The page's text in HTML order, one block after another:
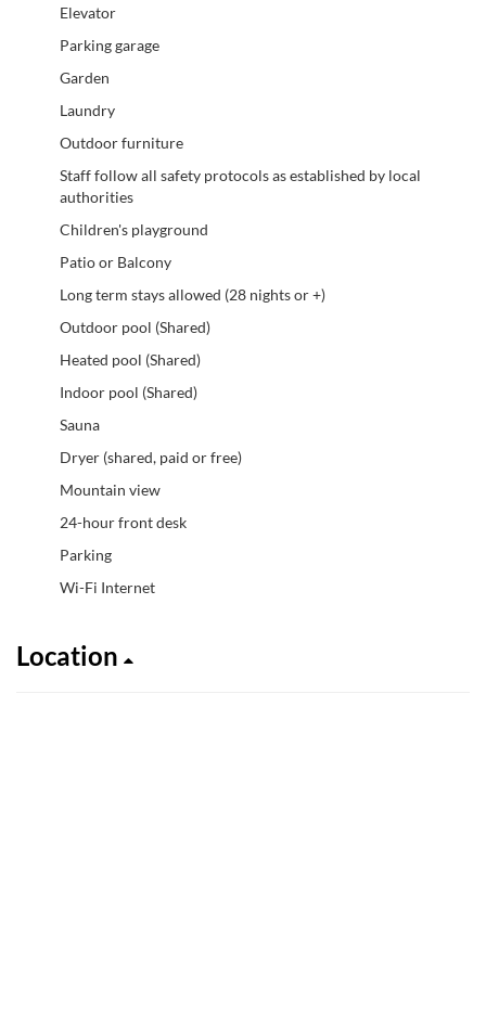
Elevator
Parking garage
Garden
Laundry
Outdoor furniture
Staff follow all safety protocols as established by local
authorities
Children's playground
Patio or Balcony
Long term stays allowed (28 nights or +)
Outdoor pool (Shared)
Heated pool (Shared)
Indoor pool (Shared)
Sauna
Dryer (shared, paid or free)
Mountain view
24-hour front desk
Parking
Wi-Fi Internet
Location